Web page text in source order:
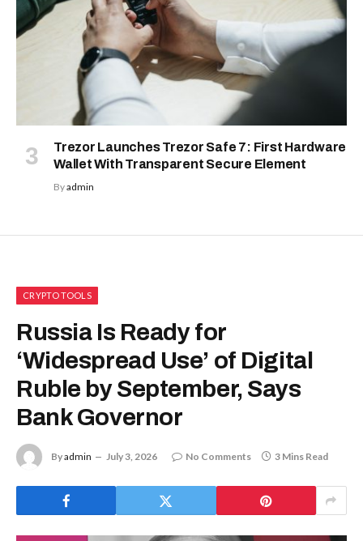
Trezor Launches Trezor Safe 7: First Hardware
Wallet With Transparent Secure Element
Byadmin
CRYPTO TOOLS
Russia Is Ready for
‘Widespread Use’ of Digital
Ruble by September, Says
Bank Governor
Byadmin July 3, 2026 No Comments 3 Mins Read